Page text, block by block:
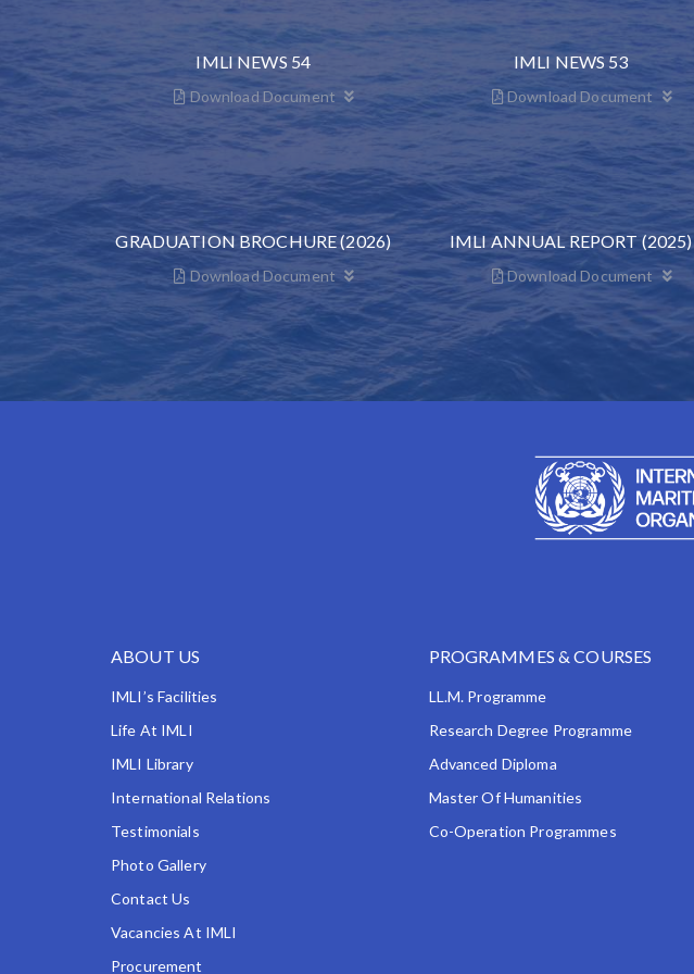
IMLI NEWS 54
Download Document
IMLI NEWS 53
Download Document
GRADUATION BROCHURE (2026)
Download Document
IMLI ANNUAL REPORT (2025)
Download Document
ABOUT US
IMLI’s Facilities
Life At IMLI
IMLI Library
International Relations
Testimonials
Photo Gallery
Contact Us
Vacancies At IMLI
Procurement
PROGRAMMES & COURSES
LL.M. Programme
Research Degree Programme
Advanced Diploma
Master Of Humanities
Co-Operation Programmes